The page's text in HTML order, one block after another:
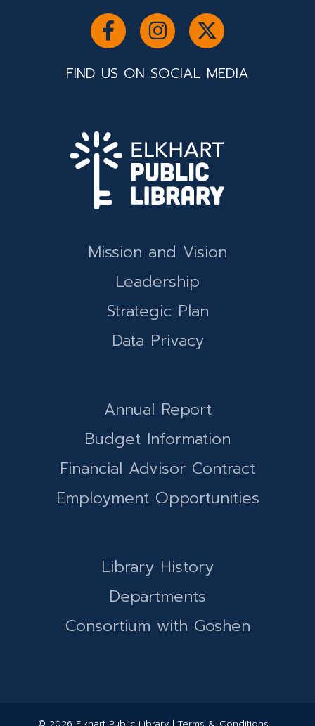
FIND US ON SOCIAL MEDIA
Mission and Vision
Leadership
Strategic Plan
Data Privacy
Annual Report
Budget Information
Financial Advisor Contract
Employment Opportunities
Library History
Departments
Consortium with Goshen
© 2026 Elkhart Public Library | Terms & Conditions